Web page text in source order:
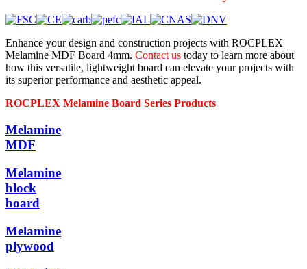
Enhance your design and construction projects with ROCPLEX
Melamine MDF Board 4mm. Contact us today to learn more about
how this versatile, lightweight board can elevate your projects with
its superior performance and aesthetic appeal.
ROCPLEX Melamine Board Series Products
Melamine
MDF
Melamine
block
board
Melamine
plywood